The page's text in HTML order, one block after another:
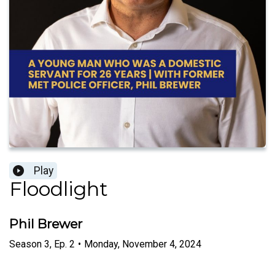
Play
Floodlight
Phil Brewer
Season 3, Ep. 2 • Monday, November 4, 2024